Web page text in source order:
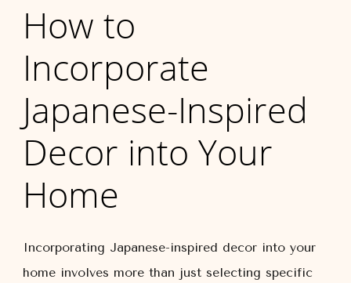
How to
Incorporate
Japanese-Inspired
Decor into Your
Home
Incorporating Japanese-inspired decor into your
home involves more than just selecting specific